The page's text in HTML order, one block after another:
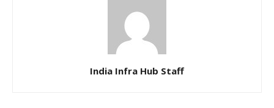
India Infra Hub Staff